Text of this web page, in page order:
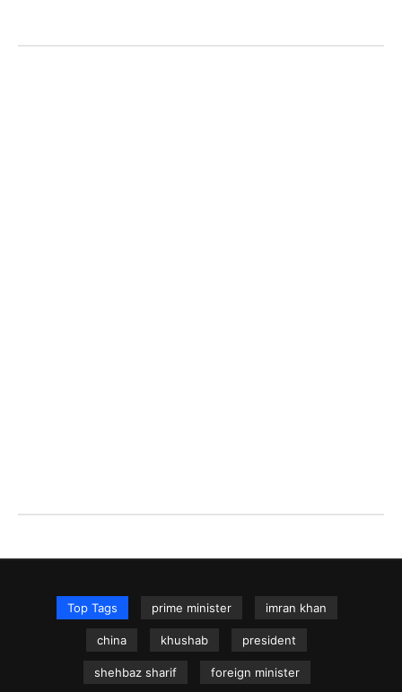
Top Tags prime minister imran khan
china khushab president
shehbaz sharif foreign minister